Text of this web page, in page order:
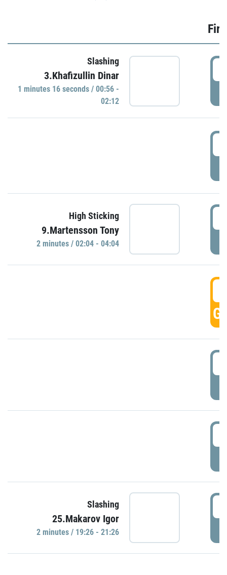
Slashing
3.Khafizullin Dinar
1 minutes 16 seconds / 00:56 -
02:12
High Sticking
9.Martensson Tony
2 minutes / 02:04 - 04:04
Slashing
25.Makarov Igor
2 minutes / 19:26 - 21:26